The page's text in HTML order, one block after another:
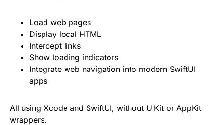
Load web pages
Display local HTML
Intercept links
Show loading indicators
Integrate web navigation into modern SwiftUI
apps
All using Xcode and SwiftUI, without UIKit or AppKit
wrappers.